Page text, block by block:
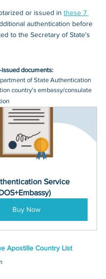
or issued in these 7
authentication before
to the Secretary of State's
issued documents:
of State Authentication
country's embassy/consulate
Service
Buy Now
Apostille Country List